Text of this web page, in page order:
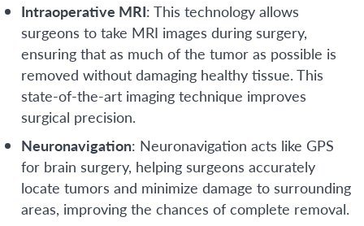
Intraoperative MRI: This technology allows
surgeons to take MRI images during surgery,
ensuring that as much of the tumor as possible is
removed without damaging healthy tissue. This
state-of-the-art imaging technique improves
surgical precision.
Neuronavigation: Neuronavigation acts like GPS
for brain surgery, helping surgeons accurately
locate tumors and minimize damage to surrounding
areas, improving the chances of complete removal.